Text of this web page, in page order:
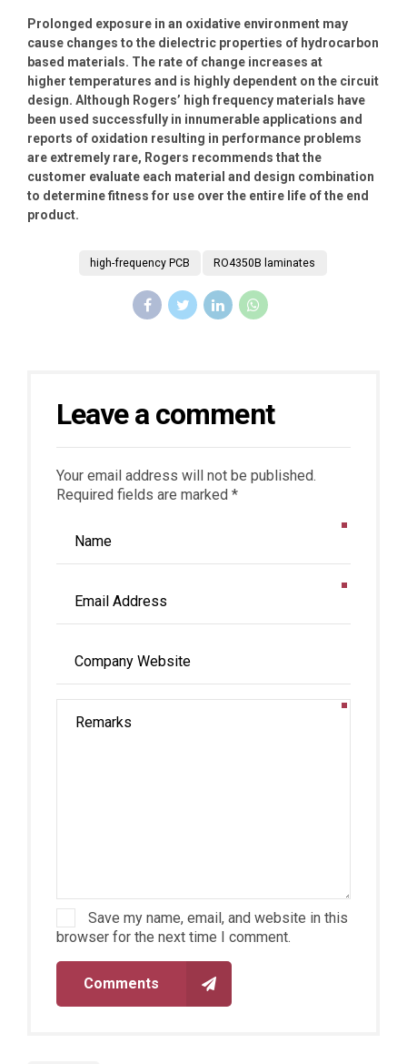
Prolonged exposure in an oxidative environment may
cause changes to the dielectric properties of hydrocarbon
based materials. The rate of change increases at
higher temperatures and is highly dependent on the circuit
design. Although Rogers’ high frequency materials have
been used successfully in innumerable applications and
reports of oxidation resulting in performance problems
are extremely rare, Rogers recommends that the
customer evaluate each material and design combination
to determine fitness for use over the entire life of the end
product.
high-frequency PCB RO4350B laminates
Leave a comment
Your email address will not be published.
Required fields are marked *
Save my name, email, and website in this
browser for the next time I comment.
Comments